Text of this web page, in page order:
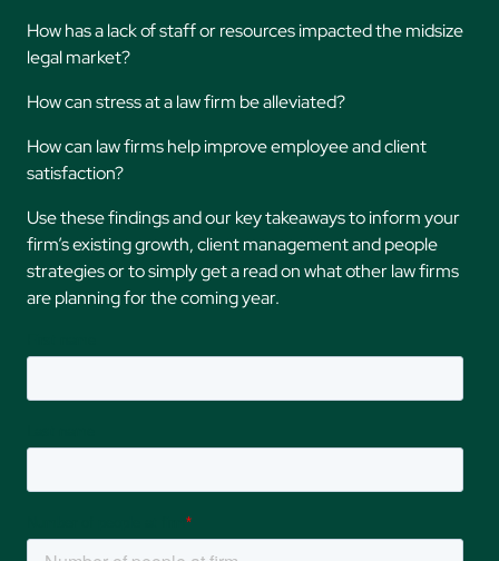
How has a lack of staff or resources impacted the midsize
legal market?
How can stress at a law firm be alleviated?
How can law firms help improve employee and client
satisfaction?
Use these findings and our key takeaways to inform your
firm’s existing growth, client management and people
strategies or to simply get a read on what other law firms
are planning for the coming year.